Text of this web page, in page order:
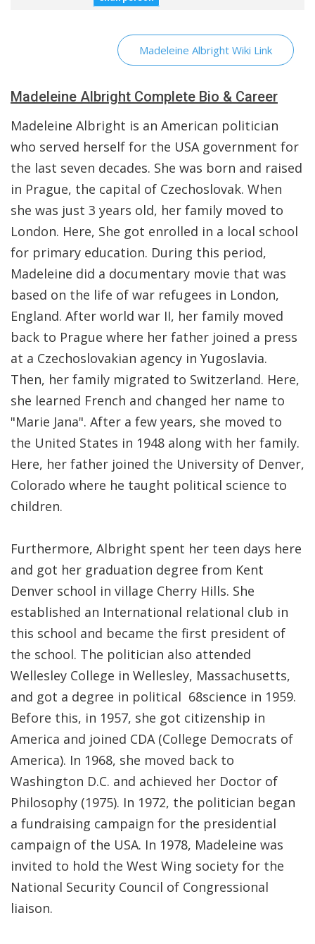
Madeleine Albright Wiki Link
Madeleine Albright Complete Bio & Career
Madeleine Albright is an American politician
who served herself for the USA government for
the last seven decades. She was born and raised
in Prague, the capital of Czechoslovak. When
she was just 3 years old, her family moved to
London. Here, She got enrolled in a local school
for primary education. During this period,
Madeleine did a documentary movie that was
based on the life of war refugees in London,
England. After world war II, her family moved
back to Prague where her father joined a press
at a Czechoslovakian agency in Yugoslavia.
Then, her family migrated to Switzerland. Here,
she learned French and changed her name to
"Marie Jana". After a few years, she moved to
the United States in 1948 along with her family.
Here, her father joined the University of Denver,
Colorado where he taught political science to
children.
Furthermore, Albright spent her teen days here
and got her graduation degree from Kent
Denver school in village Cherry Hills. She
established an International relational club in
this school and became the first president of
the school. The politician also attended
Wellesley College in Wellesley, Massachusetts,
and got a degree in political 68science in 1959.
Before this, in 1957, she got citizenship in
America and joined CDA (College Democrats of
America). In 1968, she moved back to
Washington D.C. and achieved her Doctor of
Philosophy (1975). In 1972, the politician began
a fundraising campaign for the presidential
campaign of the USA. In 1978, Madeleine was
invited to hold the West Wing society for the
National Security Council of Congressional
liaison.